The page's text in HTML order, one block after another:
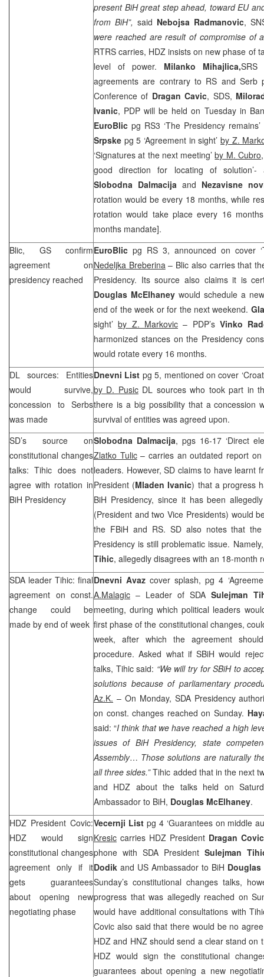
present BiH great step ahead, toward EU
from BiH”, said Nebojsa Radmanovic,
were reached are result of compromise of
RTRS carries, HDZ insists on new phase of
level of power. Milanko Mihajlica,SRS
agreements are contrary to RS and Serb
Conference of Dragan Cavic, SDS,
Ivanic, PDP will be held on Tuesday in
EuroBlic pg RS3 ‘The Presidency remains’
Srpske pg 5 ‘Agreement in sight’by Z.
‘Signatures at the next meeting’by M. Cubro,
good direction for locating of
Slobodna Dalmacija and Nezavisne
rotation would be every 18 months, while
rotation would take place every 16
months mandate].
Blic, GS confirm
agreement on
presidency reached
EuroBlic pg RS 3, announced on cover
Nedeljka Breberina – Blic also carries that
Presidency. Its source also claims it is
Douglas McElhaneywould schedule a
end of the week or for the next weekend.
sight’by Z. Markovic – PDP’sVinko
harmonized stances on the Presidency
would rotate every 16 months.
DL sources: Entities
would survive,
concession to Serbs
was made
Dnevni List pg 5, mentioned on cover
by D. PusicDL sources who took part in
there is a big possibility that a concession
survival of entities was agreed upon.
SD’s source on
constitutional changes
talks: Tihic does not
agree with rotation in
BiH Presidency
Slobodna Dalmacija, pgs 16-17 ‘Direct
Zlatko Tulic– carries an outdated report on
leaders. However, SD claims to have learnt
President (Mladen Ivanic) that a progress
BiH Presidency, since it has been
(President and two Vice Presidents) would
the FBiH and RS. SD also notes that
Presidency is still problematic issue.
Tihic, allegedly disagrees with an 18-month
SDA leader Tihic: final
agreement on const.
change could be
made by end of week
Dnevni Avaz cover splash, pg 4
A.Malagic – Leader of SDA Sulejman
meeting, during which political leaders
first phase of the constitutional changes,
week, after which the agreement
procedure. Asked what if SBiH would
talks, Tihic said: “We will try for SBiH to
solutions because of parliamentary
Az.K. – On Monday, SDA Presidency
on const. changes reached on Sunday.
said: “I think that we have reached a high
issues of BiH Presidency, state
Assembly… Those solutions are naturally
all three sides.”Tihic added that in the next
and HDZ about the talks held on
Ambassador to BiH, Douglas McElhaney.
HDZ President Covic:
HDZ would sign
constitutional changes
agreement only if it
gets guarantees
about opening new
negotiating phase
Vecernji Listpg 4 ‘Guarantees on middle
Kresic carries HDZ President Dragan Covic
phone with SDA President Sulejman
Dodik and US Ambassador to BiH Douglas
Sunday’s constitutional changes talks,
progress that was allegedly reached on
would have additional consultations with
Covic also said that there would be no
HDZ and HNZshould send a clear stand on
HDZ would sign the constitutional
guarantees about opening a new